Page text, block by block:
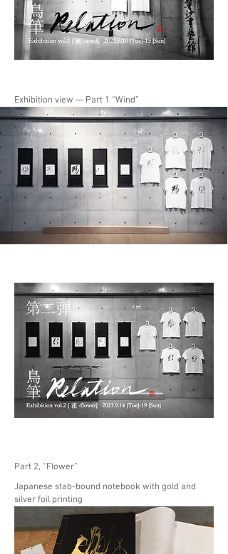
Exhibition view — Part 1 “Wind”
Part 2, “Flower”
Japanese stab-bound notebook with gold and
silver foil printing